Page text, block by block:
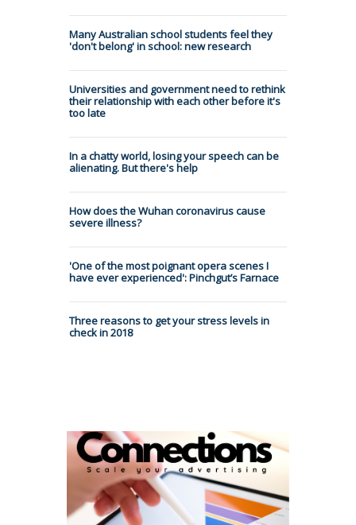
Many Australian school students feel they
'don't belong' in school: new research
Universities and government need to rethink
their relationship with each other before it's
too late
In a chatty world, losing your speech can be
alienating. But there's help
How does the Wuhan coronavirus cause
severe illness?
'One of the most poignant opera scenes I
have ever experienced': Pinchgut’s Farnace
Three reasons to get your stress levels in
check in 2018